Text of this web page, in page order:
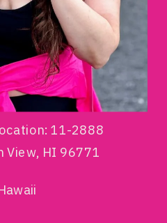
11-2888
View, HI 96771